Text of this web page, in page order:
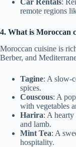
remote regions
4. What is Moroccan
Moroccan cuisine is
Berber, and
Tagine: A slow-
spices.
Couscous: A
with vegetables
Harira: A
and lamb.
Mint Tea: A
hospitality.